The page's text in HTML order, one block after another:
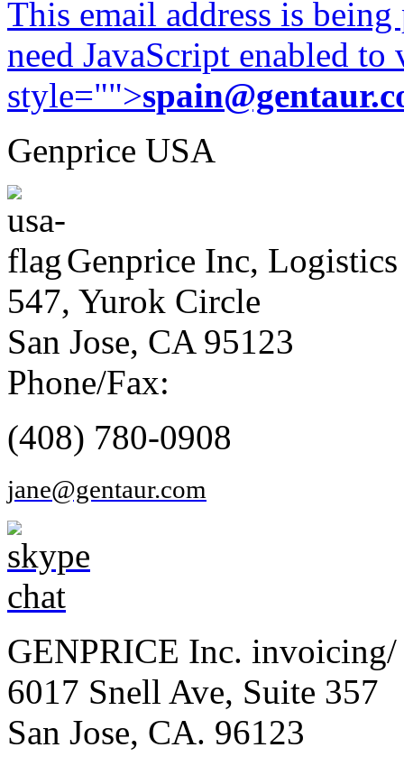
This email address is
need JavaScript enabled
style="">
Genprice USA
Genprice Inc, Logistics
547, Yurok Circle
San Jose, CA 95123
Phone/Fax:
(408) 780-0908
jane@gentaur.com
GENPRICE Inc. invoicing/
6017 Snell Ave, Suite 357
San Jose, CA. 96123